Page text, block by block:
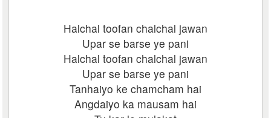
Halchal toofan chalchal jawan
Upar se barse ye pani
Halchal toofan chalchal jawan
Upar se barse ye pani
Tanhaiyo ke chamcham hai
Angdaiyo ka mausam hai